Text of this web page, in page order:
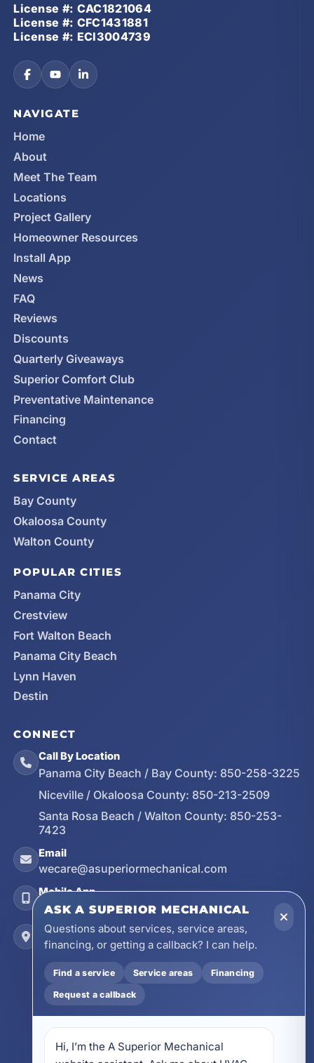
License #: CAC1821064
License #: CFC1431881
License #: ECI3004739
NAVIGATE
Home
About
Meet The Team
Locations
Project Gallery
Homeowner Resources
Install App
News
FAQ
Reviews
Discounts
Quarterly Giveaways
Superior Comfort Club
Preventative Maintenance
Financing
Contact
SERVICE AREAS
Bay County
Okaloosa County
Walton County
POPULAR CITIES
Panama City
Crestview
Fort Walton Beach
Panama City Beach
Lynn Haven
Destin
CONNECT
Call By Location
Panama City Beach / Bay County: 850-258-3225
Niceville / Okaloosa County: 850-213-2509
Santa Rosa Beach / Walton County: 850-253-
7423
Email
wecare@asuperiormechanical.com
Mobile App
Install on Your Phone
Locations
17728 Beach Park Trail, Panama City Beach, FL
32413
4641 East Highway 20, Suite A, Niceville, FL
32578
605 N County Hwy 393 # 5C, Santa Rosa Beach,
ASK A SUPERIOR MECHANICAL
Questions about services, service areas,
financing, or getting a callback? I can help.
Find a service Service areas Financing
Request a callback
Hi, I’m the A Superior Mechanical